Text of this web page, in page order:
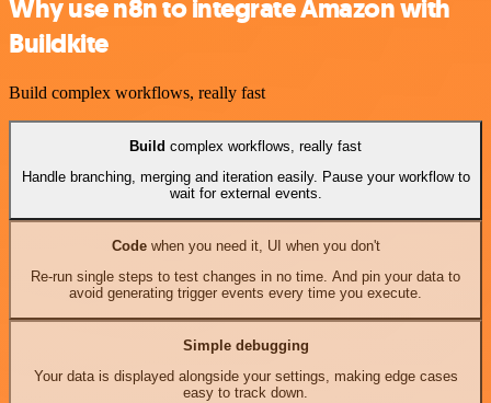
Why use n8n to integrate Amazon with
Buildkite
Build complex workflows, really fast
Build complex workflows, really fast
Handle branching, merging and iteration easily. Pause your workflow to
wait for external events.
Codewhen you need it, UI when you don't
Re-run single steps to test changes in no time. And pin your data to
avoid generating trigger events every time you execute.
Simple debugging
Your data is displayed alongside your settings, making edge cases
easy to track down.